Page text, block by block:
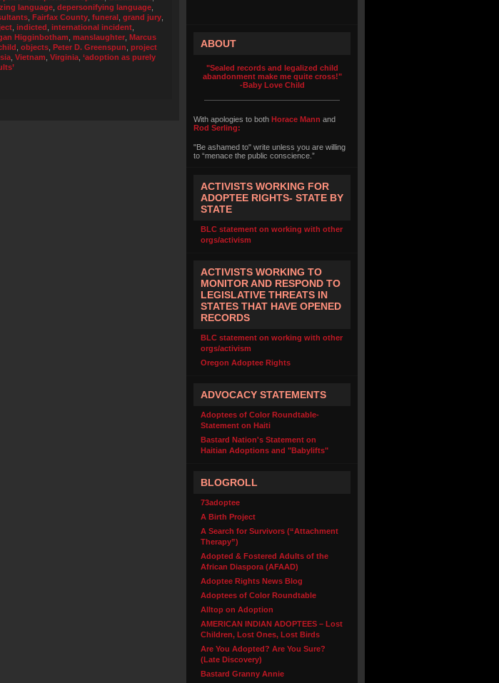
language depersonifying language
Fairfax County funeral grand jury
indicted international incident
Higginbotham manslaughter Marcus
objects Peter D. Greenspun project
Vietnam Virginia ‘adoption as purely
ABOUT
"Sealed records and legalized child
abandonment make me quite cross!"
-Baby Love Child
With apologies to both Horace Mann and
Rod Serling:
"Be ashamed to" write unless you are willing
to “menace the public conscience.”
ACTIVISTS WORKING FOR
ADOPTEE RIGHTS- STATE BY
STATE
BLC statement on working with other
orgs/activism
ACTIVISTS WORKING TO
MONITOR AND RESPOND TO
LEGISLATIVE THREATS IN
STATES THAT HAVE OPENED
RECORDS
BLC statement on working with other
orgs/activism
Oregon Adoptee Rights
ADVOCACY STATEMENTS
Adoptees of Color Roundtable-
Statement on Haiti
Bastard Nation's Statement on
Haitian Adoptions and "Babylifts"
BLOGROLL
73adoptee
A Birth Project
A Search for Survivors (“Attachment
Therapy”)
Adopted & Fostered Adults of the
African Diaspora (AFAAD)
Adoptee Rights News Blog
Adoptees of Color Roundtable
Alltop on Adoption
AMERICAN INDIAN ADOPTEES – Lost
Children, Lost Ones, Lost Birds
Are You Adopted? Are You Sure?
(Late Discovery)
Bastard Granny Annie